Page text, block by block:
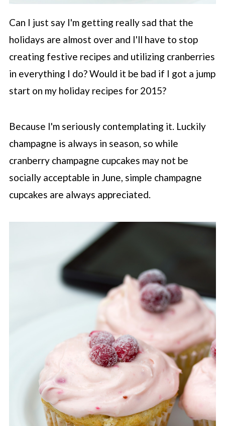
Can I just say I'm getting really sad that the
holidays are almost over and I'll have to stop
creating festive recipes and utilizing cranberries
in everything I do? Would it be bad if I got a jump
start on my holiday recipes for 2015?
Because I'm seriously contemplating it. Luckily
champagne is always in season, so while
cranberry champagne cupcakes may not be
socially acceptable in June, simple champagne
cupcakes are always appreciated.